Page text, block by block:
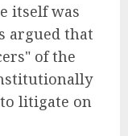
itself was
argued that
of the
litigate on